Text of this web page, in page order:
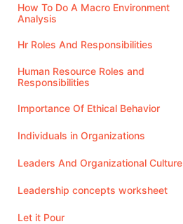
How To Do A Macro Environment
Analysis
Hr Roles And Responsibilities
Human Resource Roles and
Responsibilities
Importance Of Ethical Behavior
Individuals in Organizations
Leaders And Organizational Culture
Leadership concepts worksheet
Let it Pour